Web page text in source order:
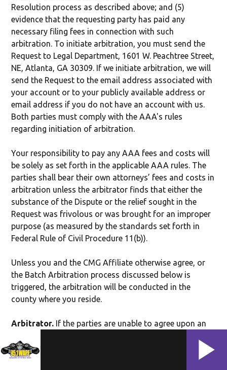
Resolution process as described above; and (5)
evidence that the requesting party has paid any
necessary filing fees in connection with such
arbitration. To initiate arbitration, you must send the
Request to Legal Department, 1601 W. Peachtree Street,
NE, Atlanta, GA 30309. If we initiate arbitration, we will
send the Request to the email address associated with
your account or to your publicly available address or
email address if you do not have an account with us.
Both parties must comply with the AAA's rules
regarding initiation of arbitration.
Your responsibility to pay any AAA fees and costs will
be solely as set forth in the applicable AAA rules. The
parties shall bear their own attorneys’ fees and costs in
arbitration unless the arbitrator finds that either the
substance of the Dispute or the relief sought in the
Request was frivolous or was brought for an improper
purpose (as measured by the standards set forth in
Federal Rule of Civil Procedure 11(b)).
Unless you and the CMG Affiliate otherwise agree, or
the Batch Arbitration process discussed below is
triggered, the arbitration will be conducted in the
county where you reside.
Arbitrator. If the parties are unable to agree upon an
then the AAA will appoint the arbitrator in accordance
with the AAA rules, provided that if the Batch